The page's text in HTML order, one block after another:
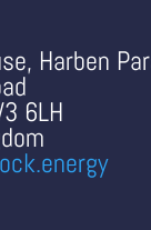
Harben
6LH